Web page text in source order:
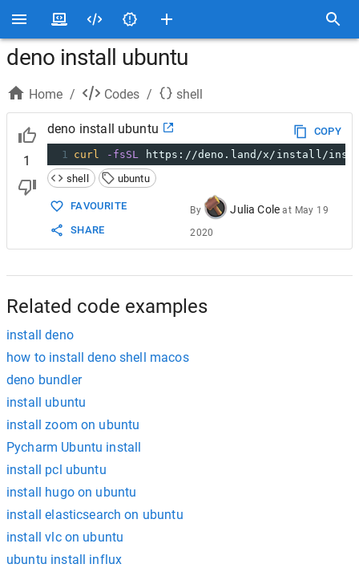
deno install ubuntu
Home / Codes / shell
1
deno install ubuntu
COPY
1 curl -fsSL https://deno.land/x/install/
shell
ubuntu
FAVOURITE
SHARE
By Julia Cole at May 19
2020
Related code examples
install deno
how to install deno shell macos
deno bundler
install ubuntu
install zoom on ubuntu
Pycharm Ubuntu install
install pcl ubuntu
install hugo on ubuntu
install elasticsearch on ubuntu
install vlc on ubuntu
ubuntu install influx